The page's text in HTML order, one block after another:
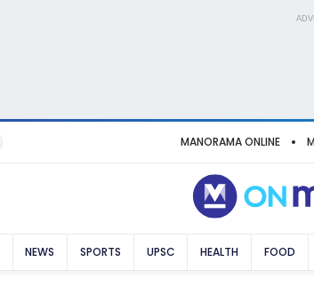
MANORAMA ONLINE
NEWS SPORTS UPSC HEALTH FOOD